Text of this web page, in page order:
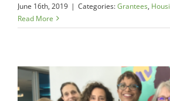
June 16th, 2019 | Categories:Grantees,
Read More